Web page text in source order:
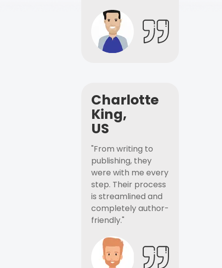
Charlotte
King,
US
"From writing to
publishing, they
were with me every
step. Their process
is streamlined and
completely author-
friendly."